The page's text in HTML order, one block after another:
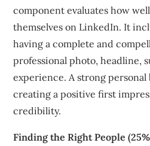
component evaluates how
themselves on LinkedIn. It
having a complete and
professional photo, headline,
experience. A strong
creating a positive first
credibility.
Finding the Right People